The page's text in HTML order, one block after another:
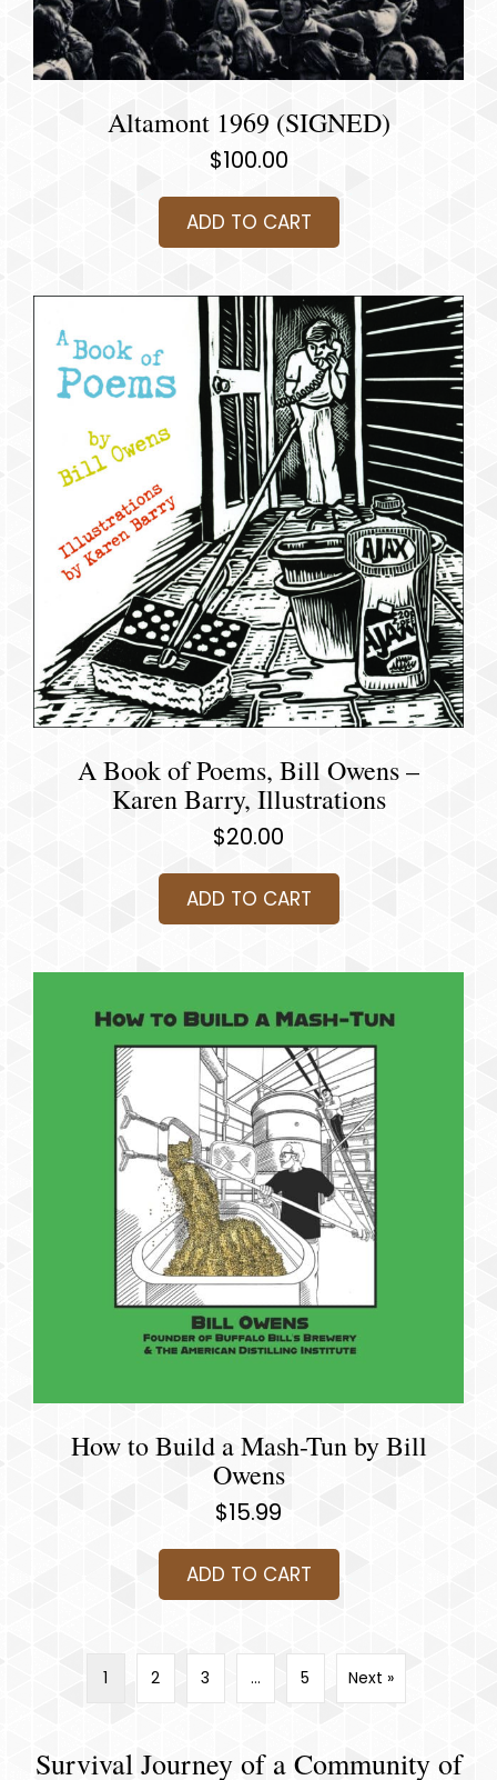
Altamont 1969 (SIGNED)
$100.00
ADD TO CART
A Book of Poems, Bill Owens –
Karen Barry, Illustrations
$20.00
ADD TO CART
How to Build a Mash-Tun by Bill
Owens
$15.99
ADD TO CART
1 2 3 … 5 Next »
Survival Journey of a Community of